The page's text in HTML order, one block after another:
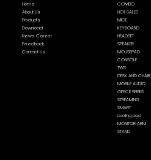
Home
About Us
Products
Download
News Center
Feedback
Contact Us
COMBO
HOT SALES
MICE
KEYBOARD
HEADSET
SPEAKER
MOUSEPAD
CONSOLE
TWS
DESK AND CHAIR
MOBILE AUDIO
OFFICE SERIES
STREAMING
SMART
cooling pad
MONITOR ARM
STAND